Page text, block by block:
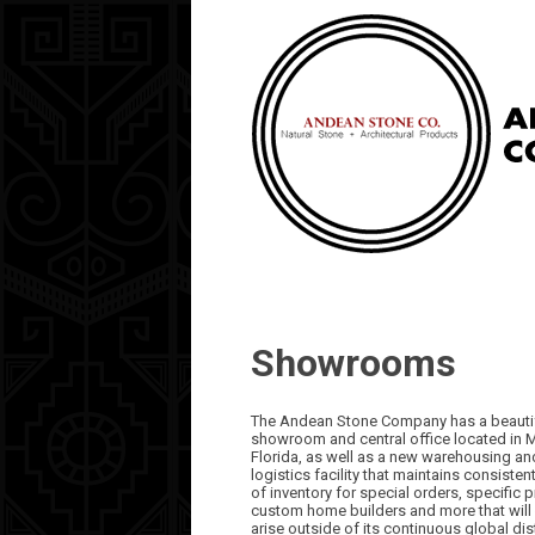
Showrooms
The Andean Stone Company has a
showroom and central office located in
Florida, as well as a new warehousing
logistics facility that maintains
of inventory for special orders, specific
custom home builders and more that will
arise outside of its continuous global